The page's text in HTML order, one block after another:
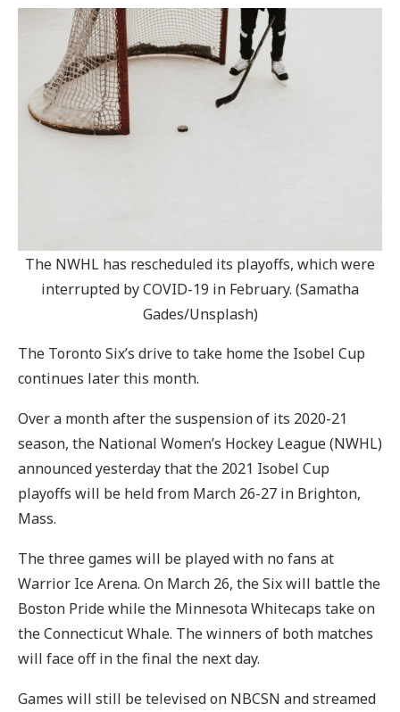
The NWHL has rescheduled its playoffs, which were
interrupted by COVID-19 in February. (Samatha
Gades/Unsplash)
The Toronto Six’s drive to take home the Isobel Cup
continues later this month.
Over a month after the suspension of its 2020-21
season, the National Women’s Hockey League (NWHL)
announced yesterday that the 2021 Isobel Cup
playoffs will be held from March 26-27 in Brighton,
Mass.
The three games will be played with no fans at
Warrior Ice Arena. On March 26, the Six will battle the
Boston Pride while the Minnesota Whitecaps take on
the Connecticut Whale. The winners of both matches
will face off in the final the next day.
Games will still be televised on NBCSN and streamed